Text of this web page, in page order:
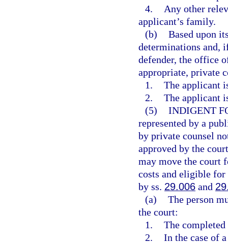
4.
Any other
applicant’s family.
(b) Based upon
determinations and,
defender, the office
appropriate, private
1. The applicant
2. The applicant
(5) INDIGENT
represented by a
by private counsel
approved by the
may move the court
costs and eligible for
by ss. 29.006 and
(a) The person
the court:
1. The
2. In the case of